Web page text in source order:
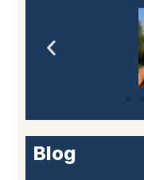
Blog